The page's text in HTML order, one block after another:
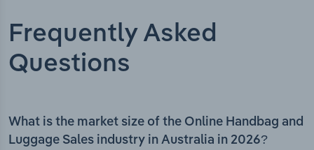
Frequently Asked
Questions
What is the market size of the Online Handbag and
Luggage Sales industry in Australia in 2026?